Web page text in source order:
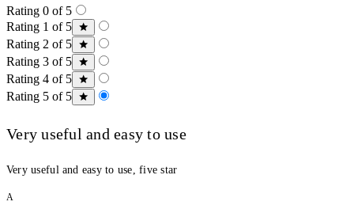
Rating 0 of 5
Rating 1 of 5
Rating 2 of 5
Rating 3 of 5
Rating 4 of 5
Rating 5 of 5
Very useful and easy to use
Very useful and easy to use, five star
A